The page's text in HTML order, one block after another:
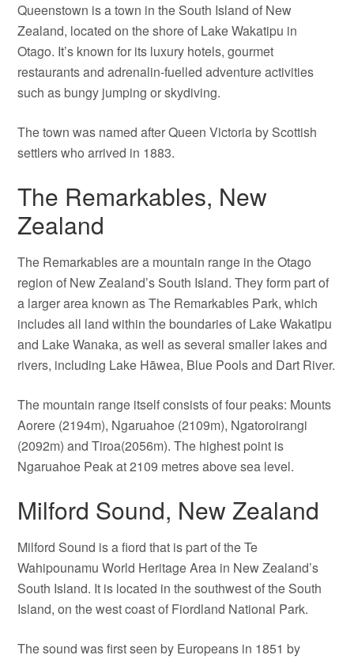
Queenstown is a town in the South Island of New
Zealand, located on the shore of Lake Wakatipu in
Otago. It’s known for its luxury hotels, gourmet
restaurants and adrenalin-fuelled adventure activities
such as bungy jumping or skydiving.
The town was named after Queen Victoria by Scottish
settlers who arrived in 1883.
The Remarkables, New
Zealand
The Remarkables are a mountain range in the Otago
region of New Zealand’s South Island. They form part of
a larger area known as The Remarkables Park, which
includes all land within the boundaries of Lake Wakatipu
and Lake Wanaka, as well as several smaller lakes and
rivers, including Lake Hāwea, Blue Pools and Dart River.
The mountain range itself consists of four peaks: Mounts
Aorere (2194m), Ngaruahoe (2109m), Ngatoroirangi
(2092m) and Tiroa(2056m). The highest point is
Ngaruahoe Peak at 2109 metres above sea level.
Milford Sound, New Zealand
Milford Sound is a fiord that is part of the Te
Wahipounamu World Heritage Area in New Zealand’s
South Island. It is located in the southwest of the South
Island, on the west coast of Fiordland National Park.
The sound was first seen by Europeans in 1851 by